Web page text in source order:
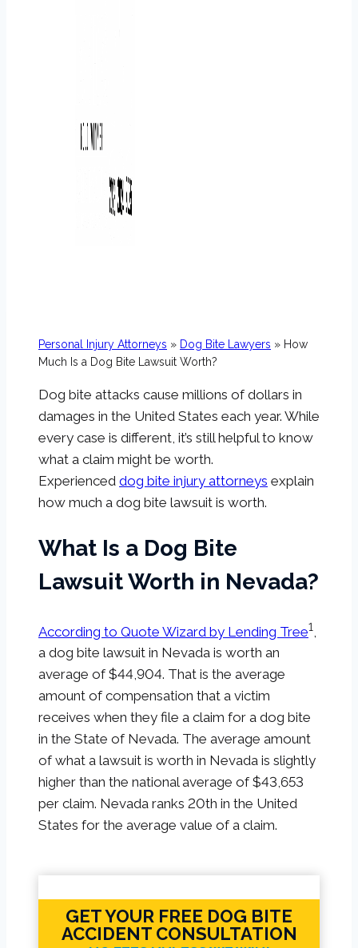
Personal Injury Attorneys » Dog Bite Lawyers » How
Much Is a Dog Bite Lawsuit Worth?
Dog bite attacks cause millions of dollars in
damages in the United States each year. While
every case is different, it’s still helpful to know
what a claim might be worth.
Experienced dog bite injury attorneys explain
how much a dog bite lawsuit is worth.
What Is a Dog Bite
Lawsuit Worth in Nevada?
According to Quote Wizard by Lending Tree1
a dog bite lawsuit in Nevada is worth an
average of $44,904. That is the average
amount of compensation that a victim
receives when they file a claim for a dog bite
in the State of Nevada. The average amount
of what a lawsuit is worth in Nevada is slightly
higher than the national average of $43,653
per claim. Nevada ranks 20th in the United
States for the average value of a claim.
GET YOUR FREE DOG BITE
ACCIDENT CONSULTATION